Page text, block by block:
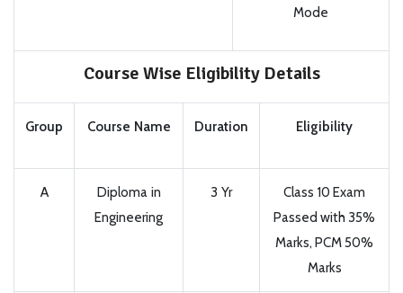
Mode
Course Wise Eligibility Details
Group Course Name Duration Eligibility
A
Diploma in
Engineering
3 Yr
Class 10 Exam
Passed with 35%
Marks, PCM 50%
Marks